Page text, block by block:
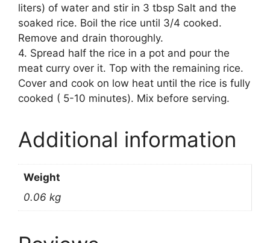
liters) of water and stir in 3 tbsp Salt and the
soaked rice. Boil the rice until 3/4 cooked.
Remove and drain thoroughly.
4. Spread half the rice in a pot and pour the
meat curry over it. Top with the remaining rice.
Cover and cook on low heat until the rice is fully
cooked ( 5-10 minutes). Mix before serving.
Additional information
Weight
0.06 kg